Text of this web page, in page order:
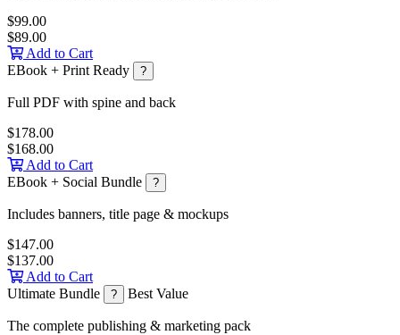
$99.00
$89.00
Add to Cart
EBook + Print Ready
?
Full PDF with spine and back
$178.00
$168.00
Add to Cart
EBook + Social Bundle
?
Includes banners, title page & mockups
$147.00
$137.00
Add to Cart
Ultimate Bundle
? Best Value
The complete publishing & marketing pack